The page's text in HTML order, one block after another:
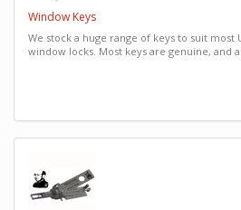
Window Keys
We stock a huge range of keys to suit most
window locks. Most keys are genuine, and